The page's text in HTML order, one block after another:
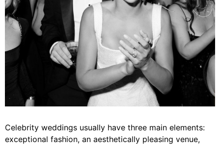
Celebrity weddings usually have three main elements:
exceptional fashion, an aesthetically pleasing venue,